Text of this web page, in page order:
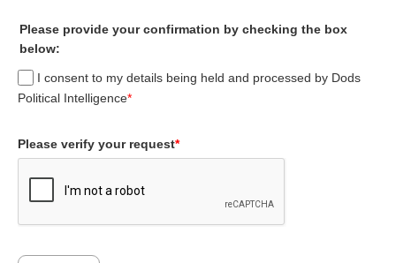
Please provide your confirmation by checking the box
below:
I consent to my details being held and processed by Dods
Political Intelligence*
Please verify your request*